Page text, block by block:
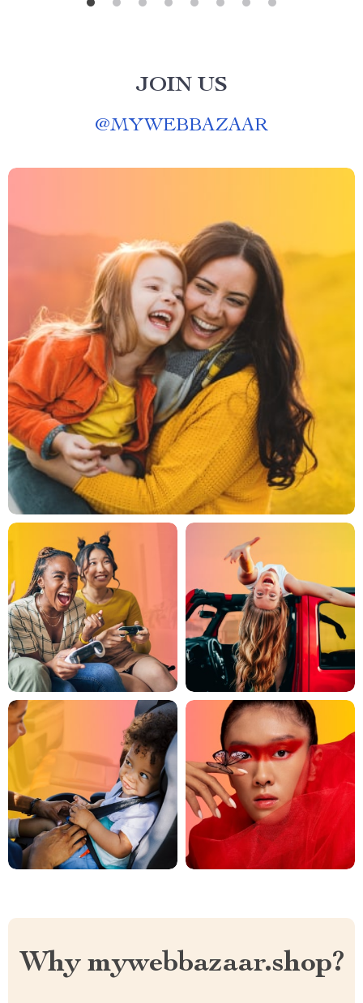
JOIN US
@MYWEBBAZAAR
Why mywebbazaar.shop?